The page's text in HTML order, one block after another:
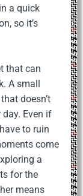
a quick
so it’s
that can
A small
doesn’t
Even if
to ruin
come
a
for the
means